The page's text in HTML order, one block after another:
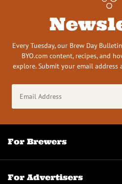
Every Tuesday, our Brew Day
BYO.com content, recipes, and
explore. Submit your email
Address
(Required)
For Brewers
For Advertisers